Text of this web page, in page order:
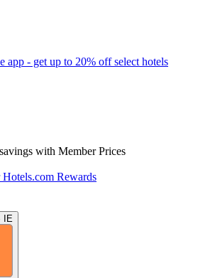
app - get up to 20% off select hotels
with Member Prices
Rewards
IE